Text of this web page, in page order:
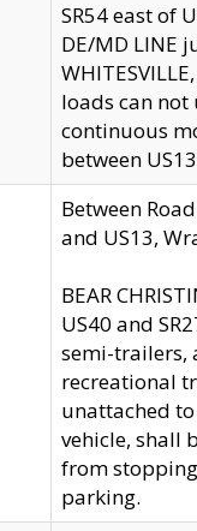
SR54 east of
DE/MD LINE
loads can not
continuous
between
Between
and US13,
BEAR
US40 and
semi-trailers,
recreational
unattached
vehicle, shall
from
parking.